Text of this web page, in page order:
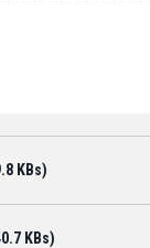
KBs)
KBs)